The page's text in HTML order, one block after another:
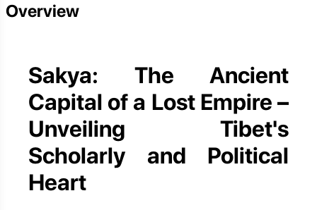
Overview
Sakya: The Ancient
Capital of a Lost Empire –
Unveiling Tibet's
Scholarly and Political
Heart